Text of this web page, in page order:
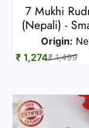
7 Mukhi
(Nepali) -
Origin:
₹ 1,274₹ 1,499